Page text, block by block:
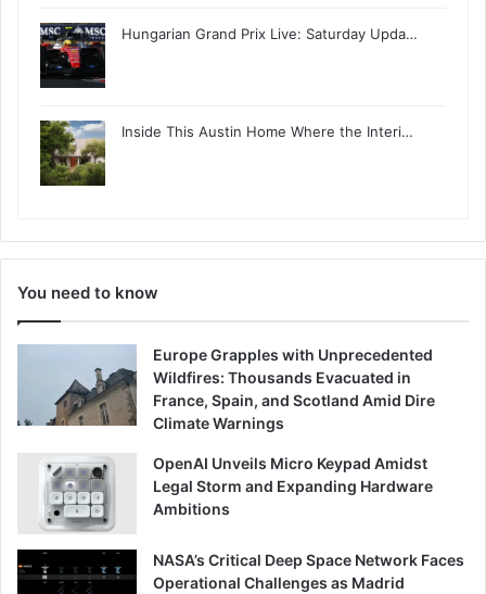
Hungarian Grand Prix Live: Saturday Upda…
Inside This Austin Home Where the Interi…
You need to know
Europe Grapples with Unprecedented
Wildfires: Thousands Evacuated in
France, Spain, and Scotland Amid Dire
Climate Warnings
OpenAI Unveils Micro Keypad Amidst
Legal Storm and Expanding Hardware
Ambitions
NASA’s Critical Deep Space Network Faces
Operational Challenges as Madrid